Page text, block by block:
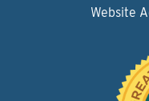
Website